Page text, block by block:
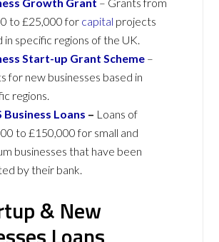
to £25,000 for capital projects
in specific regions of the UK.
Start-up Grant Scheme –
for new businesses based in
regions.
Business Loans – Loans of
to £150,000 for small and
businesses that have been
by their bank.
& New